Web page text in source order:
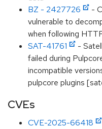
BZ - 2427726
-
vulnerable to
when following
SAT-41761
-
failed during
incompatible
pulpcore plugins
CVEs
CVE-2025-66418